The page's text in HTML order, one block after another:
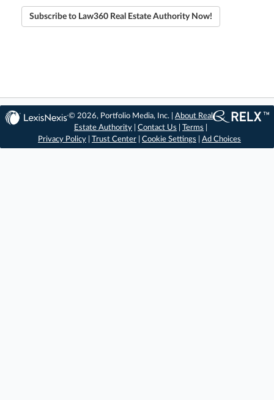
Subscribe to Law360 Real Estate Authority Now!
© 2026, Portfolio Media, Inc. |About Real
Estate Authority |Contact Us |Terms
Privacy Policy
Trust Center Cookie Settings Ad Choices